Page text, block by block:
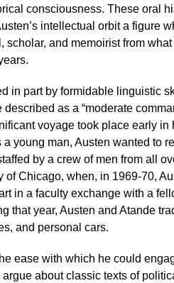
consciousness. These oral
intellectual orbit a figure
and memoirist from
in part by formidable linguistic
as a “moderate
voyage took place early in
young man, Austen wanted to
by a crew of men from all
Chicago, when, in 1969-70,
in a faculty exchange with a
that year, Austen and Atande
and personal cars.
ease with which he could
about classic texts of